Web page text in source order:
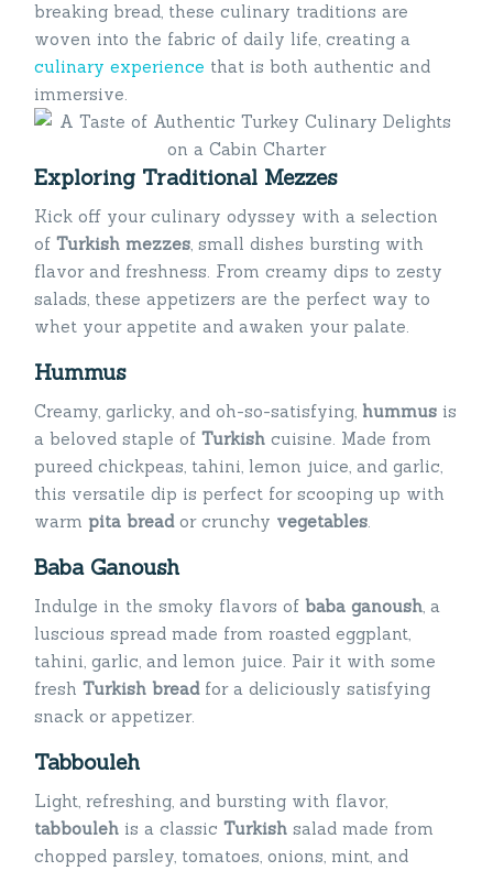
breaking bread, these culinary traditions are
woven into the fabric of daily life, creating a
culinary experience that is both authentic and
immersive.
Exploring Traditional Mezzes
Kick off your culinary odyssey with a selection
of Turkish mezzes , small dishes bursting with
flavor and freshness. From creamy dips to zesty
salads, these appetizers are the perfect way to
whet your appetite and awaken your palate.
Hummus
Creamy, garlicky, and oh-so-satisfying, hummus is
a beloved staple of Turkish cuisine. Made from
pureed chickpeas, tahini, lemon juice, and garlic,
this versatile dip is perfect for scooping up with
warm pita breador crunchy vegetables
Baba Ganoush
Indulge in the smoky flavors of baba ganoush , a
luscious spread made from roasted eggplant,
tahini, garlic, and lemon juice. Pair it with some
fresh Turkish breadfor a deliciously satisfying
snack or appetizer.
Tabbouleh
Light, refreshing, and bursting with flavor,
tabbouleh is a classic Turkish salad made from
chopped parsley, tomatoes, onions, mint, and